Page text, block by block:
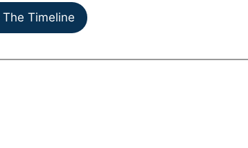
Timeline